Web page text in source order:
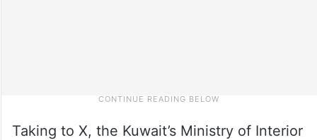
Taking to X, the Kuwait’s Ministry of Interior